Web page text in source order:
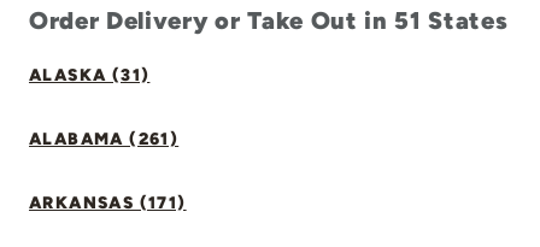
Order Delivery or Take Out in 51 States
ALASKA (31)
ALABAMA (261)
ARKANSAS (171)